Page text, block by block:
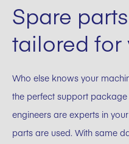
Spare
tailored for
Who else knows your
the perfect support
engineers are experts in
parts are used. With same